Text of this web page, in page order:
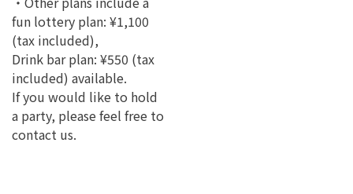
fun lottery plan: ¥1,100
(tax included),
Drink bar plan: ¥550 (tax
included) available.
If you would like to hold
a party, please feel free to
contact us.